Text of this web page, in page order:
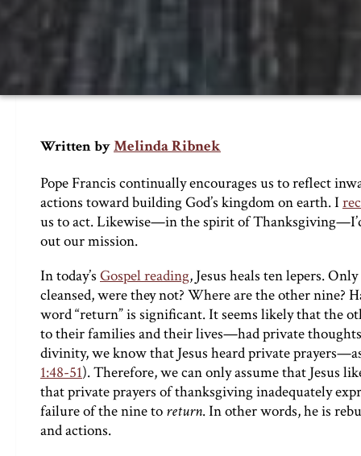
Written byMelinda Ribnek
Pope Francis continually encourages us to reflect
actions toward building God’s kingdom on earth. I
us to act. Likewise—in the spirit of
out our mission.
In today’s Gospel reading, Jesus heals ten lepers.
cleansed, were they not? Where are the other nine?
word “return” is significant. It seems likely that the
to their families and their lives—had private
divinity, we know that Jesus heard private
1:48-51). Therefore, we can only assume that Jesus
that private prayers of thanksgiving inadequately
failure of the nine to return. In other words, he is
and actions.